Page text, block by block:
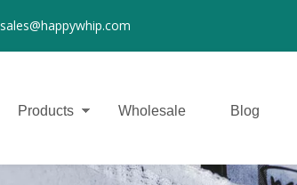
sales@happywhip.com
Products Wholesale Blog